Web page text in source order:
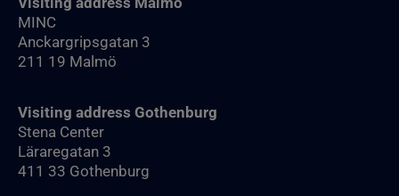
MINC
Anckargripsgatan 3
211 19 Malmö
Visiting address Gothenburg
Stena Center
Läraregatan 3
411 33 Gothenburg